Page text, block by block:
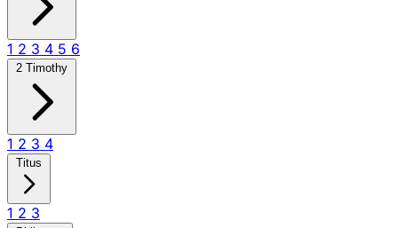
1 2 3 4 5 6
2 Timothy
1 2 3 4
Titus
1 2 3